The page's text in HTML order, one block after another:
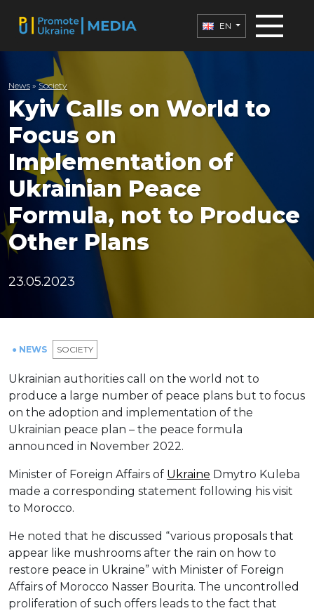
EN
News » Society
Kyiv Calls on World to
Focus on
Implementation of
Ukrainian Peace
Formula, not to Produce
Other Plans
23.05.2023
● NEWS SOCIETY
Ukrainian authorities call on the world not to
produce a large number of peace plans but to focus
on the adoption and implementation of the
Ukrainian peace plan – the peace formula
announced in November 2022.
Minister of Foreign Affairs of Ukraine Dmytro Kuleba
made a corresponding statement following his visit
to Morocco.
He noted that he discussed “various proposals that
appear like mushrooms after the rain on how to
restore peace in Ukraine” with Minister of Foreign
Affairs of Morocco Nasser Bourita. The uncontrolled
proliferation of such offers leads to the fact that